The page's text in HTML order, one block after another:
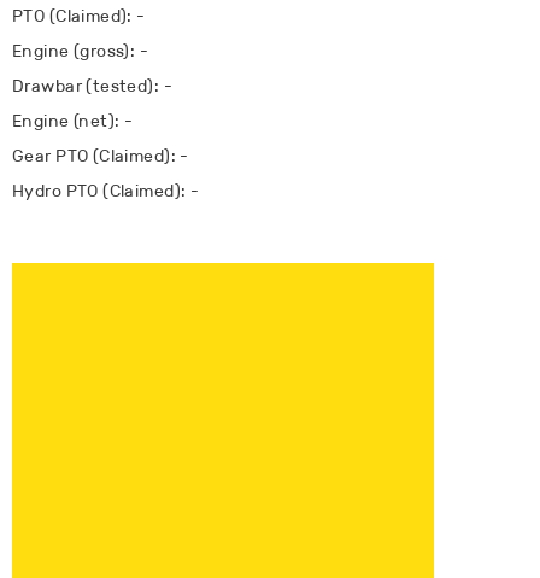
PTO (Claimed): -
Engine (gross): -
Drawbar (tested): -
Engine (net): -
Gear PTO (Claimed): -
Hydro PTO (Claimed): -